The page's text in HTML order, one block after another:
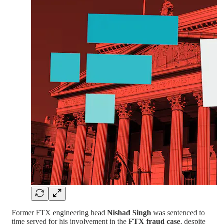
Former FTX engineering head Nishad Singh was sentenced to
time served for his involvement in the FTX fraud case, despite